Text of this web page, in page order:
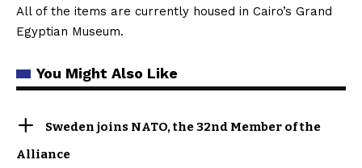
All of the items are currently housed in Cairo’s Grand
Egyptian Museum.
You Might Also Like
Sweden joins NATO, the 32nd Member of the
Alliance